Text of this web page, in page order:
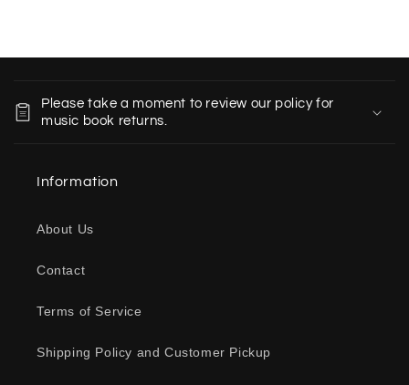
Please take a moment to review our policy for
music book returns.
Information
About Us
Contact
Terms of Service
Shipping Policy and Customer Pickup